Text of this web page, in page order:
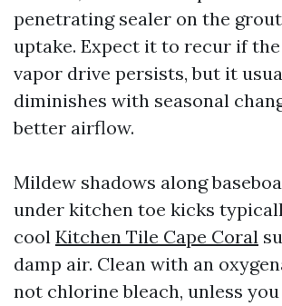
penetrating sealer on the
uptake. Expect it to recur if
vapor drive persists, but it
diminishes with seasonal
better airflow.
Mildew shadows along
under kitchen toe kicks
cool Kitchen Tile Cape Coral
damp air. Clean with an
not chlorine bleach, unless